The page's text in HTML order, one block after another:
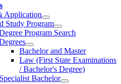
Application
Study Program
Program Search
Bachelor and Master
Law (First State Examinations
/ Bachelor's Degree)
Specialist Bachelor